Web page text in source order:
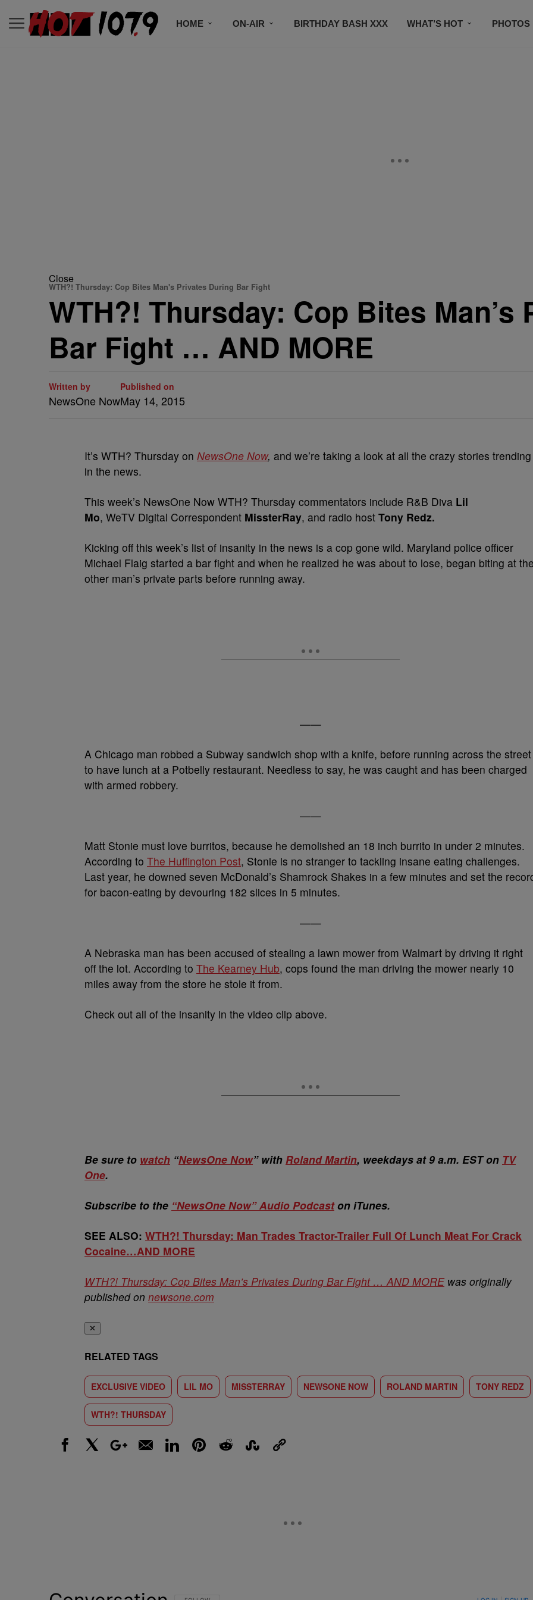
HOME ON-AIR BIRTHDAY BASH XXX WHAT’S HOT PHOTOS
Close
WTH?! Thursday: Cop Bites Man's Privates During Bar Fight
WTH?! Thursday: Cop Bites Man’s
Bar Fight … AND MORE
Written by
NewsOne Now
Published on
May 14, 2015
It’s WTH? Thursday on NewsOne Now, and we’re taking a look at all the crazy stories trending
in the news.
This week’s NewsOne Now WTH? Thursday commentators include R&B Diva Lil
Mo, WeTV Digital Correspondent MissterRay, and radio host Tony Redz.
Kicking off this week’s list of insanity in the news is a cop gone wild. Maryland police officer
Michael Flaig started a bar fight and when he realized he was about to lose, began biting at
other man’s private parts before running away.
——
A Chicago man robbed a Subway sandwich shop with a knife, before running across the street
to have lunch at a Potbelly restaurant. Needless to say, he was caught and has been charged
with armed robbery.
——
Matt Stonie must love burritos, because he demolished an 18 inch burrito in under 2 minutes.
According to The Huffington Post, Stonie is no stranger to tackling insane eating challenges.
Last year, he downed seven McDonald’s Shamrock Shakes in a few minutes and set the
for bacon-eating by devouring 182 slices in 5 minutes.
——
A Nebraska man has been accused of stealing a lawn mower from Walmart by driving it right
off the lot. According to The Kearney Hub, cops found the man driving the mower nearly 10
miles away from the store he stole it from.
Check out all of the insanity in the video clip above.
Be sure to watch “NewsOne Now” with Roland Martin, weekdays at 9 a.m. EST on TV
One.
Subscribe to the “NewsOne Now” Audio Podcaston iTunes.
SEE ALSO: WTH?! Thursday: Man Trades Tractor-Trailer Full Of Lunch Meat For Crack
Cocaine…AND MORE
WTH?! Thursday: Cop Bites Man’s Privates During Bar Fight … AND MOREwas originally
published on newsone.com
✕
RELATED TAGS
EXCLUSIVE VIDEO LIL MO MISSTERRAY NEWSONE NOW ROLAND MARTIN TONY REDZ
WTH?! THURSDAY